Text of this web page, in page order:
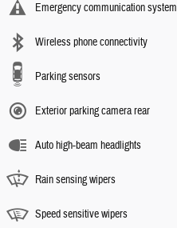
Emergency communication system
Wireless phone connectivity
Parking sensors
Exterior parking camera rear
Auto high-beam headlights
Rain sensing wipers
Speed sensitive wipers